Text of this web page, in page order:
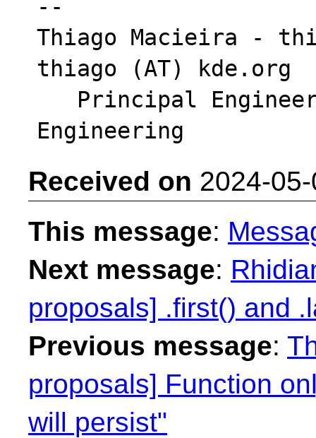
--
Thiago Macieira -
thiago (AT) kde.org
Received on 2024-
This message:
Next message:
proposals] .first() and
Previous message:
proposals] Function
will persist"